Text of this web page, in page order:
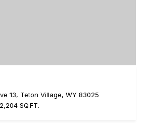
13, Teton Village, WY 83025
2,204 SQ.FT.